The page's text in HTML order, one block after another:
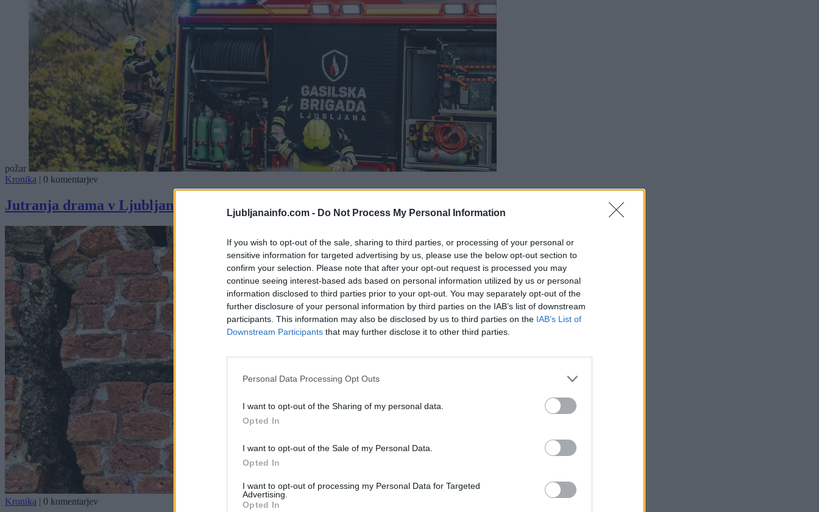
Ljubljanainfo.com - Do Not Process My Personal Information
If you wish to opt-out of the sale, sharing to third parties, or processing of your personal or
sensitive information for targeted advertising by us, please use the below opt-out section to
confirm your selection. Please note that after your opt-out request is processed you may
continue seeing interest-based ads based on personal information utilized by us or personal
information disclosed to third parties prior to your opt-out. You may separately opt-out of the
further disclosure of your personal information by third parties on the IAB’s list of downstream
participants. This information may also be disclosed by us to third parties on the IAB’s List of
Downstream Participants that may further disclose it to other third parties.
Personal Data Processing Opt Outs
I want to opt-out of the Sharing of my personal data.
Opted In
I want to opt-out of the Sale of my Personal Data.
Opted In
I want to opt-out of processing my Personal Data for Targeted
Advertising.
Opted In
požar
Kronika | 0 komentarjev
Jutranja drama v Ljubljani: Avtomobil zajel ogenj, občani prvi začeli z gašenjem
Kronika | 0 komentarjev
×